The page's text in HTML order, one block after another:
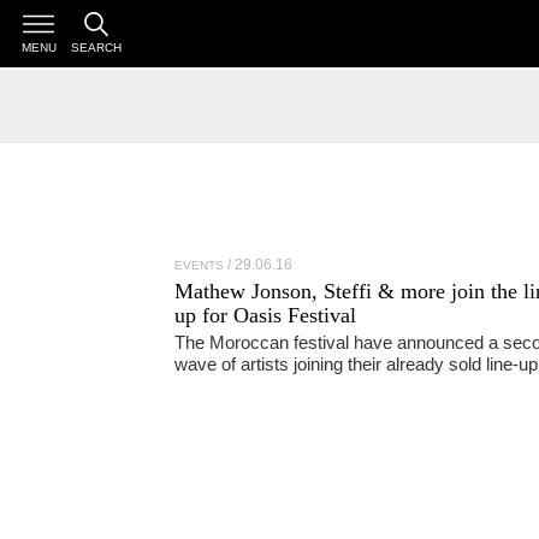
MENU SEARCH
EVENTS 29.06.16
Mathew Jonson, Steffi & more join the
up for Oasis Festival
The Moroccan festival have announced a
wave of artists joining their already sold line-